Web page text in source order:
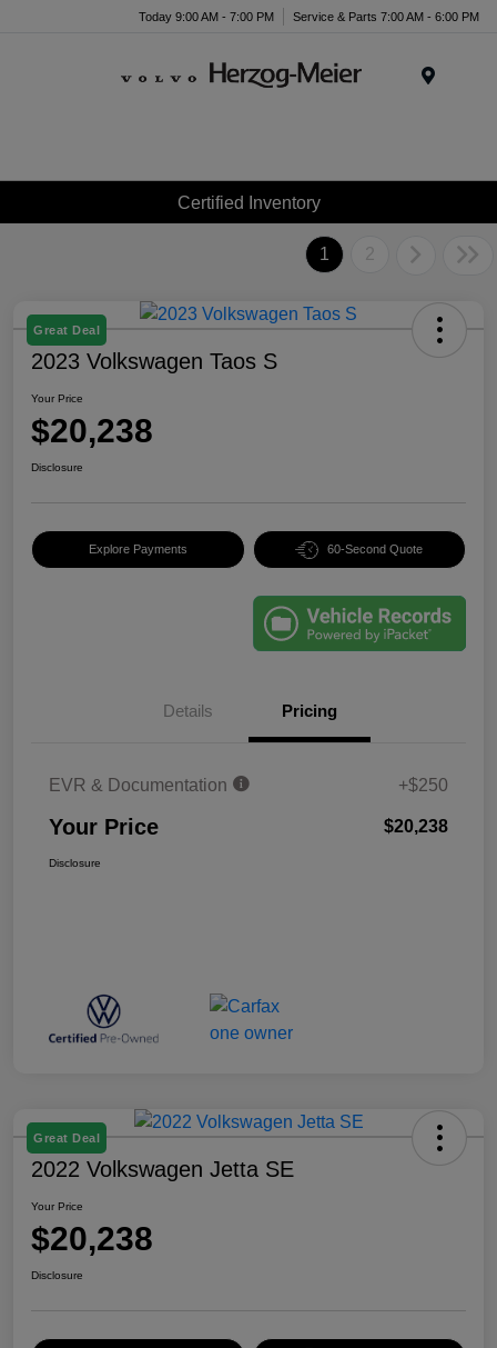
Today 9:00 AM - 7:00 PM Service & Parts 7:00 AM - 6:00 PM
Certified Inventory
1 2
Great Deal
2023 Volkswagen Taos S
Your Price
$20,238
Disclosure
Explore Payments 60-Second Quote
Details Pricing
EVR & Documentation +$250
Your Price $20,238
Disclosure
Great Deal
2022 Volkswagen Jetta SE
Your Price
$20,238
Disclosure